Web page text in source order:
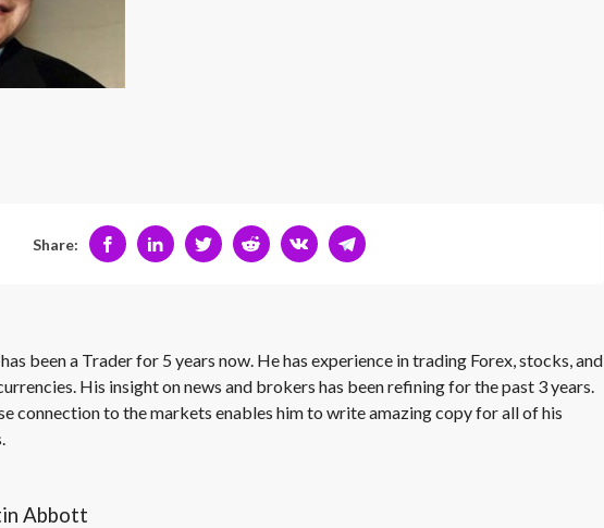
Share:
been a Trader for 5 years now. He has experience in trading Forex, stocks, and
His insight on news and brokers has been refining for the past 3 years.
connection to the markets enables him to write amazing copy for all of his
Abbott